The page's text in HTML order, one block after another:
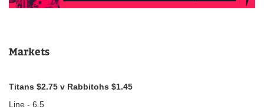
Markets
Titans $2.75 v Rabbitohs $1.45
Line - 6.5